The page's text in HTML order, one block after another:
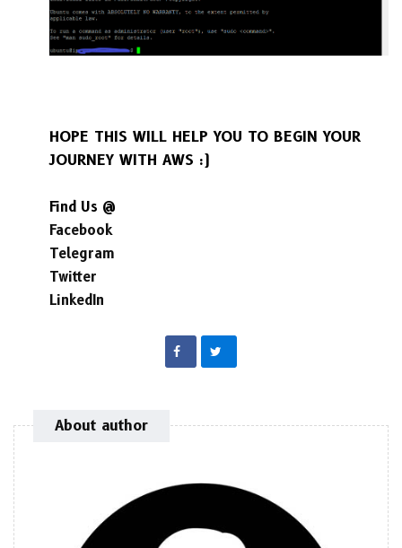
HOPE THIS WILL HELP YOU TO BEGIN YOUR
JOURNEY WITH AWS :)
Find Us @
Facebook
Telegram
Twitter
LinkedIn
About author